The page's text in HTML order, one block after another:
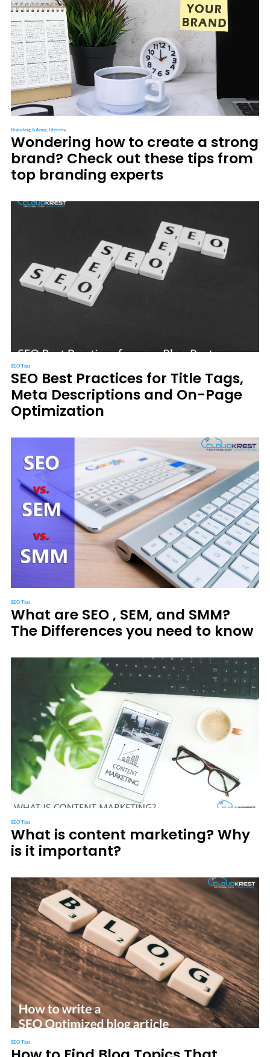
Branding &amp; Identity
Wondering how to create a strong
brand? Check out these tips from
top branding experts
SEO Tips
SEO Best Practices for Title Tags,
Meta Descriptions and On-Page
Optimization
SEO Tips
What are SEO , SEM, and SMM?
The Differences you need to know
SEO Tips
What is content marketing? Why
is it important?
SEO Tips